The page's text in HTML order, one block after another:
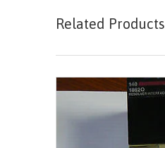
Related Products